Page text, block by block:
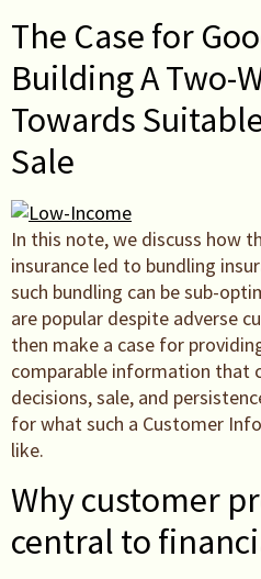
The Case for
Building A Two-
Towards
Sale
In this note, we discuss how
insurance led to bundling
such bundling can be sub-
are popular despite adverse
then make a case for
comparable information that
decisions, sale, and
for what such a Customer
like.
Why customer
central to